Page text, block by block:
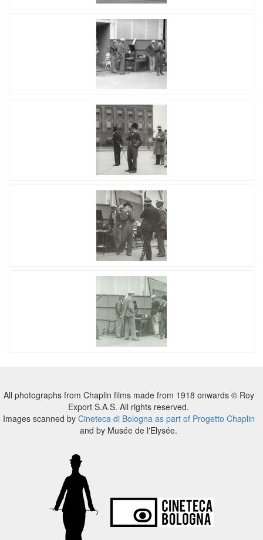
All photographs from Chaplin films made from 1918 onwards © Roy
Export S.A.S. All rights reserved.
Images scanned by Cineteca di Bologna as part of Progetto Chaplin
and by Musée de l'Elysée.